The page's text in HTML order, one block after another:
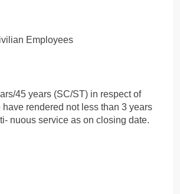
Employees
45 years (SC/ST) in respect of
rendered not less than 3 years
nuous service as on closing date.